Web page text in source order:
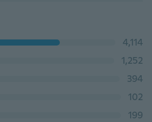
4,114
1,252
394
102
199